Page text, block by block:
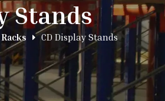
Stands
CD Display Stands